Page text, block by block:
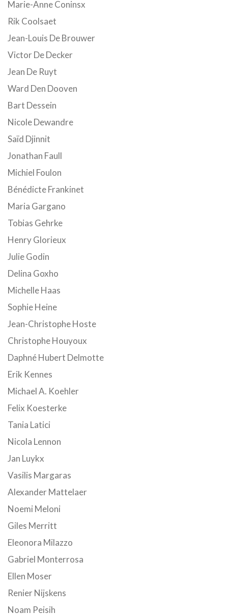
Marie-Anne Coninsx
Rik Coolsaet
Jean-Louis De Brouwer
Victor De Decker
Jean De Ruyt
Ward Den Dooven
Bart Dessein
Nicole Dewandre
Saïd Djinnit
Jonathan Faull
Michiel Foulon
Bénédicte Frankinet
Maria Gargano
Tobias Gehrke
Henry Glorieux
Julie Godin
Delina Goxho
Michelle Haas
Sophie Heine
Jean-Christophe Hoste
Christophe Houyoux
Daphné Hubert Delmotte
Erik Kennes
Michael A. Koehler
Felix Koesterke
Tania Latici
Nicola Lennon
Jan Luykx
Vasilis Margaras
Alexander Mattelaer
Noemi Meloni
Giles Merritt
Eleonora Milazzo
Gabriel Monterrosa
Ellen Moser
Renier Nijskens
Noam Peisih